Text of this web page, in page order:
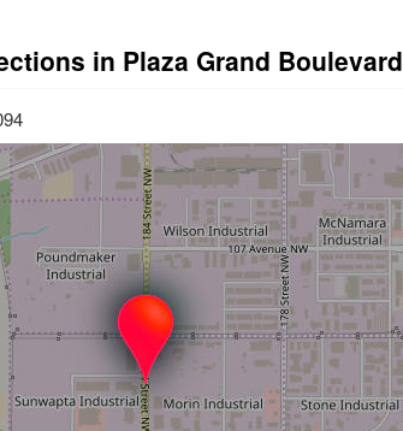
in Plaza Grand Boulevard